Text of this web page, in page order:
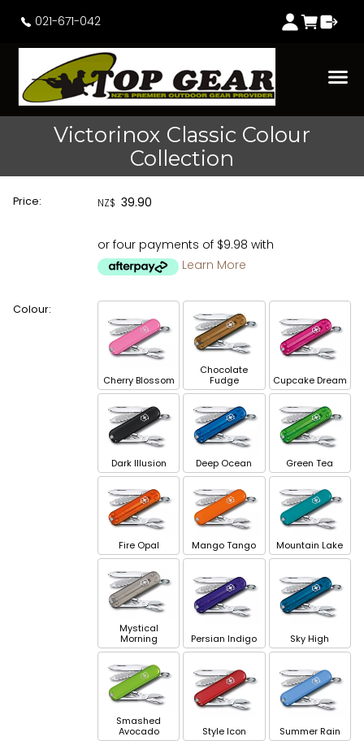
021-671-042
Victorinox Classic Colour
Collection
Price: NZ$ 39.90
or four payments of $9.98 with
Learn More
Colour:
Cherry Blossom
Chocolate
Fudge
Cupcake Dream
Dark Illusion Deep Ocean Green Tea
Fire Opal Mango Tango Mountain Lake
Mystical
Morning
Persian Indigo Sky High
Smashed
Avocado
Style Icon Summer Rain